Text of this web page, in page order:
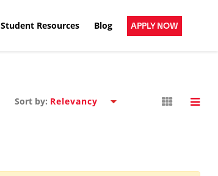
Student Resources Blog APPLY NOW
Sort by: